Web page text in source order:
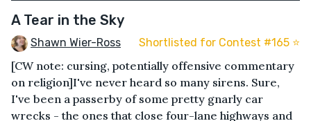
A Tear in the Sky
Shawn Wier-Ross Shortlisted for Contest #165 ⭐️
[CW note: cursing, potentially offensive commentary
on religion]I've never heard so many sirens. Sure,
I've been a passerby of some pretty gnarly car
wrecks - the ones that close four-lane highways and